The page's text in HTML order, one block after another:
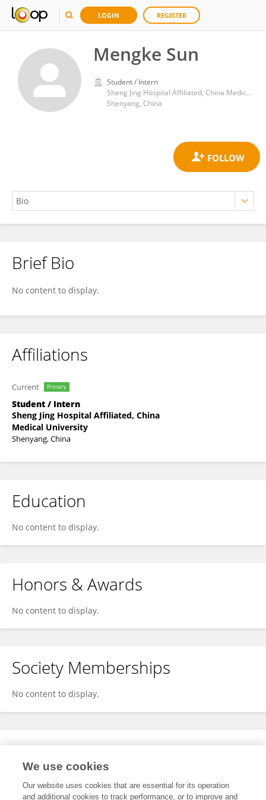
LOGIN REGISTER
Mengke Sun
Student / Intern
Sheng Jing Hospital Affiliated, China Medical University
Shenyang, China
Mengke Sun
Brief Bio
No content to display.
Affiliations
Current Primary
Student / Intern
Sheng Jing Hospital Affiliated, China
Medical University
Shenyang, China
Education
No content to display.
Honors & Awards
No content to display.
Society Memberships
No content to display.
Expertise
We use cookies
Our website uses cookies that are essential for its operation
and additional cookies to track performance, or to improve and